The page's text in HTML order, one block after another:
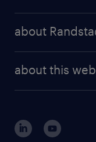
about
about this